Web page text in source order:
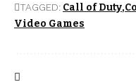
TAGGED: Call of Duty
Video Games